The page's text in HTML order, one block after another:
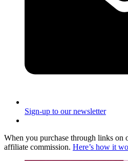
Sign-up to our newsletter
When you purchase through links on
affiliate commission. Here’s how it